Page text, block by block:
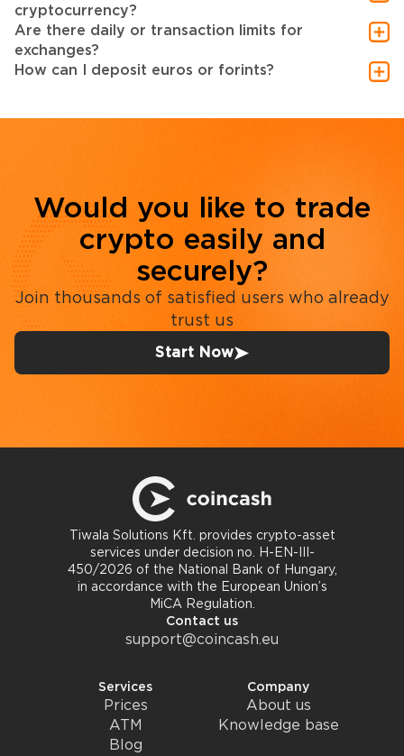
cryptocurrency?
Are there daily or transaction limits for
exchanges?
How can I deposit euros or forints?
Would you like to trade
crypto easily and
securely?
Join thousands of satisfied users who already
trust us
Start Now
Tiwala Solutions Kft. provides crypto-asset
services under decision no. H-EN-III-
450/2026 of the National Bank of Hungary,
in accordance with the European Union’s
MiCA Regulation.
Contact us
support@coincash.eu
Services
Prices
ATM
Blog
Company
About us
Knowledge base